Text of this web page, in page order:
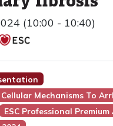
(10:00 - 10:40)
Mechanisms To
ESC Professional Premium